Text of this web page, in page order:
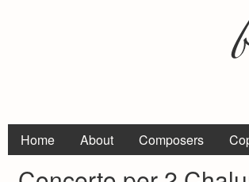
Home About Composers